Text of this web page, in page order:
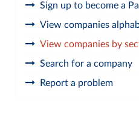
Sign up to become a
View companies
View companies by
Search for a company
Report a problem